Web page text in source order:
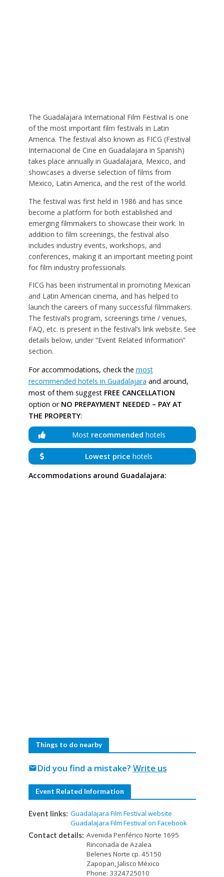
The Guadalajara International Film Festival is one
of the most important film festivals in Latin
America. The festival also known as FICG (Festival
Internacional de Cine en Guadalajara in Spanish)
takes place annually in Guadalajara, Mexico, and
showcases a diverse selection of films from
Mexico, Latin America, and the rest of the world.
The festival was first held in 1986 and has since
become a platform for both established and
emerging filmmakers to showcase their work. In
addition to film screenings, the festival also
includes industry events, workshops, and
conferences, making it an important meeting point
for film industry professionals.
FICG has been instrumental in promoting Mexican
and Latin American cinema, and has helped to
launch the careers of many successful filmmakers.
The festival’s program, screenings time / venues,
FAQ, etc. is present in the festival’s link website. See
details below, under “Event Related Information”
section.
For accommodations, check the most
recommended hotels in Guadalajara and around,
most of them suggest FREE CANCELLATION
option or NO PREPAYMENT NEEDED – PAY AT
THE PROPERTY:
Most recommended hotels
Lowest price hotels
Accommodations around Guadalajara:
Things to do nearby
Did you find a mistake? Write us
mail
Event Related Information
Event links: Guadalajara Film Festival website
Guadalajara Film Festival on Facebook
Contact details: Avenida Periférico Norte 1695
Rinconada de Azalea
Belenes Norte cp. 45150
Zapopan, Jalisco México
Phone: 3324725010